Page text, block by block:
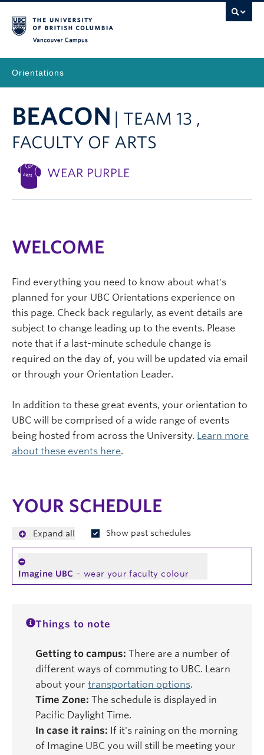
Orientations
BEACON
| TEAM 13 ,
FACULTY OF ARTS
WEAR PURPLE
WELCOME
Find everything you need to know about what's
planned for your UBC Orientations experience on
this page. Check back regularly, as event details are
subject to change leading up to the events. Please
note that if a last-minute schedule change is
required on the day of, you will be updated via email
or through your Orientation Leader.
In addition to these great events, your orientation to
UBC will be comprised of a wide range of events
being hosted from across the University. Learn more
about these events here.
YOUR SCHEDULE
Expand all Show past schedules
Imagine UBC – wear your faculty colour
Things to note
Getting to campus: There are a number of
different ways of commuting to UBC. Learn
about your transportation options.
Time Zone: The schedule is displayed in
Pacific Daylight Time.
In case it rains: If it's raining on the morning
of Imagine UBC you will still be meeting your